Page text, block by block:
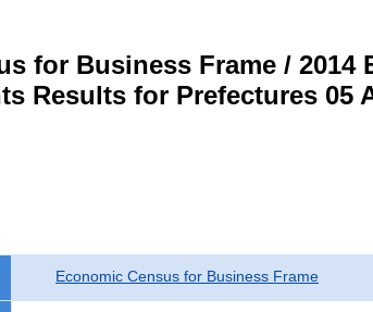
for Business Frame /
Results for Prefectures 05
Economic Census for Business Frame